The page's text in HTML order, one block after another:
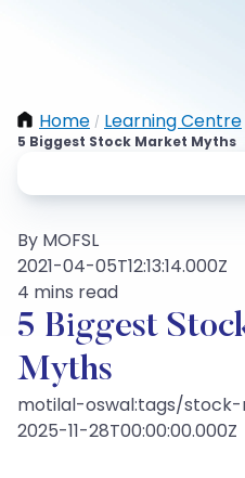
Home / Learning Centre
5 Biggest Stock Market Myths
By MOFSL
2021-04-05T12:13:14.000Z
4 mins read
5 Biggest
Myths
motilal-oswal:tags/
2025-11-28T00:00:00.000Z